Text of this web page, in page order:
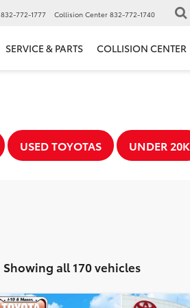
832-772-1777 Collision Center 832-772-1740
SERVICE & PARTS COLLISION CENTER
USED TOYOTAS UNDER 20K
Showing all 170 vehicles